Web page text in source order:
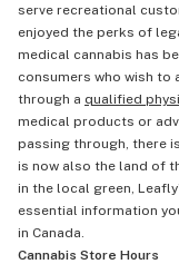
serve recreational
enjoyed the perks of
medical cannabis has
consumers who wish to
through a qualified
medical products or
passing through, there
is now also the land of
in the local green,
essential information
in Canada.
Cannabis Store Hours